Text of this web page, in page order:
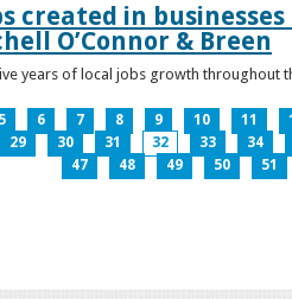
created in
O’Connor & Breen
years of local jobs growth throughout
5 6 7 8 9 10 11
29 30 31 32 33 34
47
48 49 50 51